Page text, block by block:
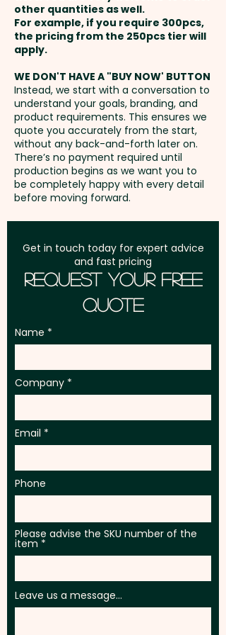
Pricing includes the full colour
printed sticker in 1 position.
Setup Fee:AU$80.00
Freight:
address in Australia
GST:Prices displayed are
excluding GST
other quantities as well.
For example, if you require 300pcs,
the pricing from the 250pcs tier will
apply.
WE DON'T HAVE A "BUY NOW' BUTTON
Instead, we start with a conversation to
understand your goals, branding, and
product requirements. This ensures we
quote you accurately from the start,
without any back-and-forth later on.
There’s no payment required until
production begins as we want you to
be completely happy with every detail
before moving forward.
Get in touch today for expert advice
and fast pricing
Request Your Free
Quote
Name
Company
Email
Phone
Please advise the SKU number of the
item
Leave us a message...